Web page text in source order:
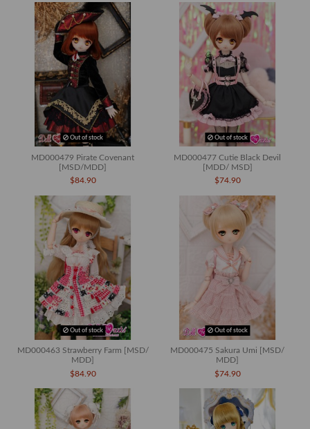
Out of stock
MD000479 Pirate Covenant
[MSD/MDD]
$84.90
Out of stock
MD000477 Cutie Black Devil
[MDD/ MSD]
$74.90
Out of stock
MD000463 Strawberry Farm [MSD/
MDD]
$84.90
Out of stock
MD000475 Sakura Umi [MSD/
MDD]
$74.90